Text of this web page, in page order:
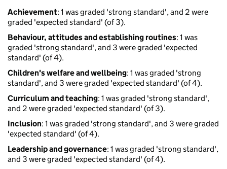
Achievement: 1 was graded 'strong standard', and 2 were
graded 'expected standard' (of 3).
Behaviour, attitudes and establishing routines: 1 was
graded 'strong standard', and 3 were graded 'expected
standard' (of 4).
Children's welfare and wellbeing: 1 was graded 'strong
standard', and 3 were graded 'expected standard' (of 4).
Curriculum and teaching: 1 was graded 'strong standard',
and 2 were graded 'expected standard' (of 3).
Inclusion: 1 was graded 'strong standard', and 3 were graded
'expected standard' (of 4).
Leadership and governance: 1 was graded 'strong standard',
and 3 were graded 'expected standard' (of 4).